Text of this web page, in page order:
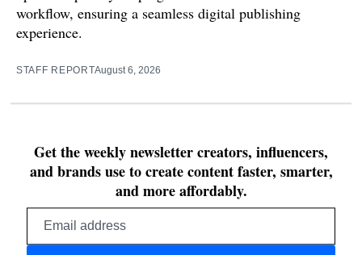
workflow, ensuring a seamless digital publishing
experience.
STAFF REPORTAugust 6, 2026
Get the weekly newsletter creators, influencers,
and brands use to create content faster, smarter,
and more affordably.